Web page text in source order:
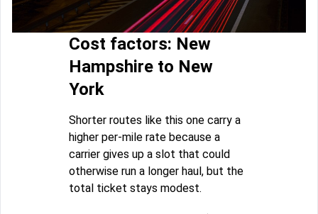
Cost factors: New
Hampshire to New
York
Shorter routes like this one carry a
higher per-mile rate because a
carrier gives up a slot that could
otherwise run a longer haul, but the
total ticket stays modest.